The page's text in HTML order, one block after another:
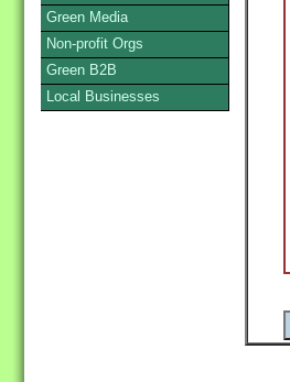
Green Media
Non-profit Orgs
Green B2B
Local Businesses